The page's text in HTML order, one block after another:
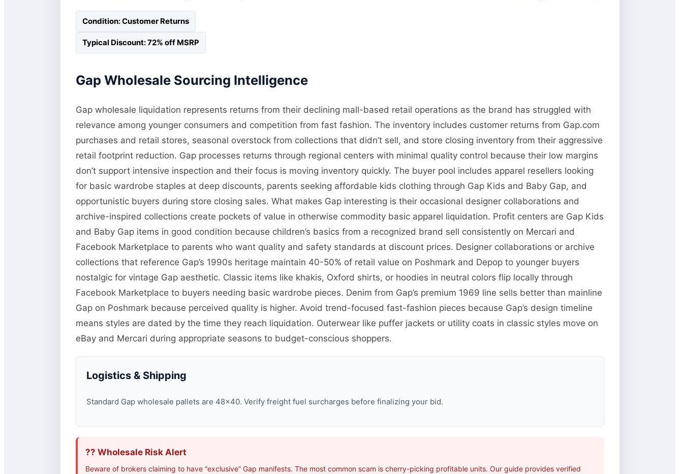
Condition: Customer Returns
Typical Discount: 72% off MSRP
Gap Wholesale Sourcing Intelligence
Gap wholesale liquidation represents returns from their declining mall-based retail operations as the brand has struggled with
relevance among younger consumers and competition from fast fashion. The inventory includes customer returns from Gap.com
purchases and retail stores, seasonal overstock from collections that didn’t sell, and store closing inventory from their aggressive
retail footprint reduction. Gap processes returns through regional centers with minimal quality control because their low margins
don’t support intensive inspection and their focus is moving inventory quickly. The buyer pool includes apparel resellers looking
for basic wardrobe staples at deep discounts, parents seeking affordable kids clothing through Gap Kids and Baby Gap, and
opportunistic buyers during store closing sales. What makes Gap interesting is their occasional designer collaborations and
archive-inspired collections create pockets of value in otherwise commodity basic apparel liquidation. Profit centers are Gap Kids
and Baby Gap items in good condition because children’s basics from a recognized brand sell consistently on Mercari and
Facebook Marketplace to parents who want quality and safety standards at discount prices. Designer collaborations or archive
collections that reference Gap’s 1990s heritage maintain 40-50% of retail value on Poshmark and Depop to younger buyers
nostalgic for vintage Gap aesthetic. Classic items like khakis, Oxford shirts, or hoodies in neutral colors flip locally through
Facebook Marketplace to buyers needing basic wardrobe pieces. Denim from Gap’s premium 1969 line sells better than mainline
Gap on Poshmark because perceived quality is higher. Avoid trend-focused fast-fashion pieces because Gap’s design timeline
means styles are dated by the time they reach liquidation. Outerwear like puffer jackets or utility coats in classic styles move on
eBay and Mercari during appropriate seasons to budget-conscious shoppers.
Logistics & Shipping
Standard Gap wholesale pallets are 48×40. Verify freight fuel surcharges before finalizing your bid.
?? Wholesale Risk Alert
Beware of brokers claiming to have “exclusive” Gap manifests. The most common scam is cherry-picking profitable units. Our guide provides verified